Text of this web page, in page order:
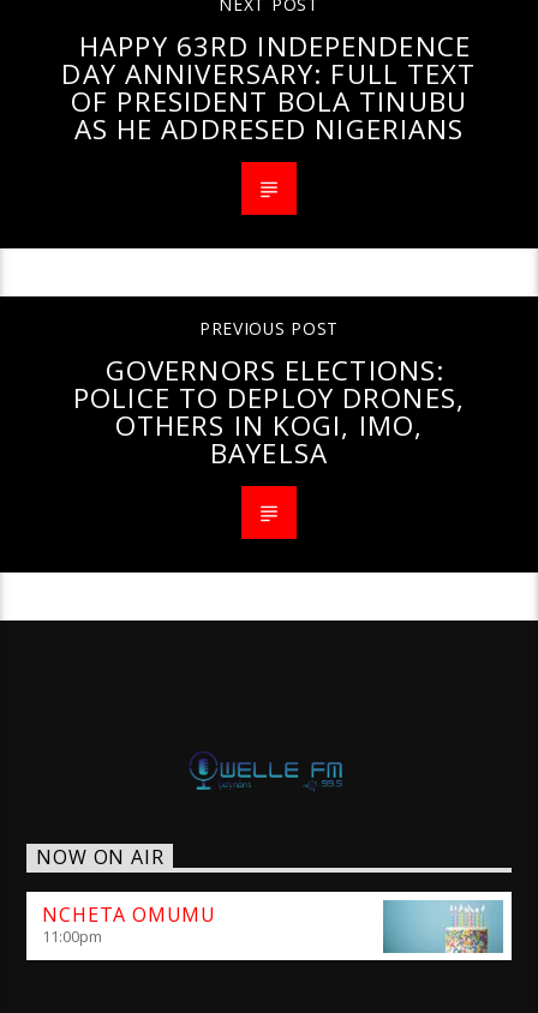
HAPPY 63RD INDEPENDENCE
DAY ANNIVERSARY: FULL TEXT
OF PRESIDENT BOLA TINUBU
AS HE ADDRESED NIGERIANS
PREVIOUS POST
GOVERNORS ELECTIONS:
POLICE TO DEPLOY DRONES,
OTHERS IN KOGI, IMO,
BAYELSA
NOW ON AIR
NCHETA OMUMU
11:00pm